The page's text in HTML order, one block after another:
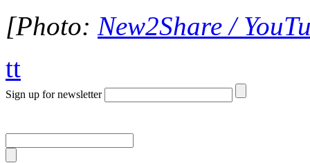
[Photo: New2Share /
tt
Sign up for newsletter